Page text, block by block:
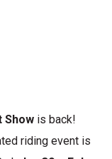
Show is back!
riding event is